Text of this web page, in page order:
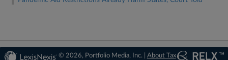
© 2026, Portfolio Media, Inc. | About Tax